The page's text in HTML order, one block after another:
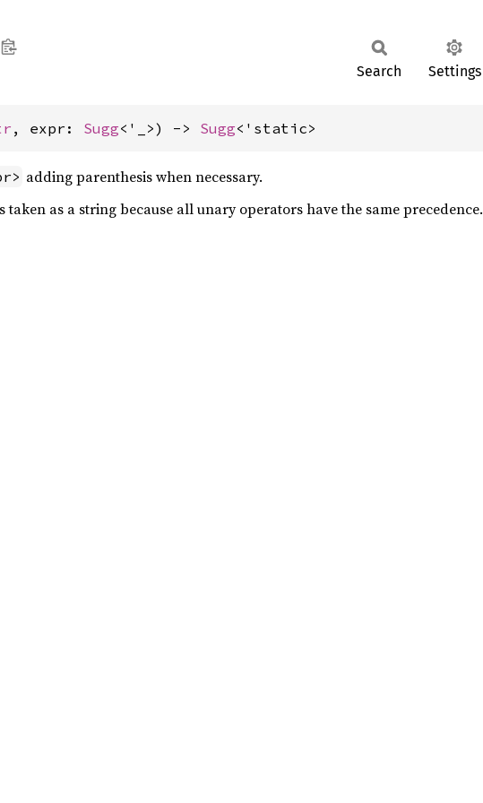
Search Settings
, expr: Sugg<'_>) -> Sugg<'static>
adding parenthesis when necessary.
taken as a string because all unary operators have the same precedence.